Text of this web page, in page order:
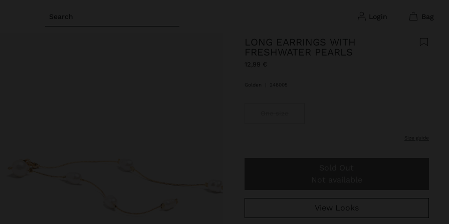
Search login bag
LONG EARRINGS WITH
FRESHWATER PEARLS
12,99 €
Golden 248005
size guide
View Looks